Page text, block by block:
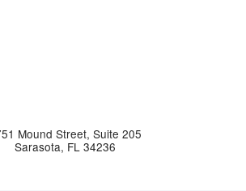
Mound Street, Suite 205
Sarasota, FL 34236